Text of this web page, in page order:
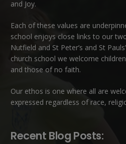
and Joy.
Each of these values are
school enjoys close links to our
Nutfield and St Peter’s and St
church school we welcome
and those of no faith.
Our ethos is one where all are
expressed regardless of race,
Recent Blog Posts: